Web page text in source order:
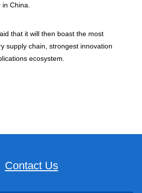
China.
that it will then boast the most
supply chain, strongest innovation
ecosystem.
Contact Us